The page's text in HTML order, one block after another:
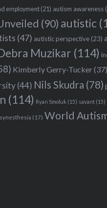
employment (21) autism awareness
(90) autistic
(47) autistic perspective (23)
Muzikar (114)
Kimberly Gerry-Tucker(37)
(44) Nils Skudra (78)
(114) Ryan Smoluk (15) savant (15)
synesthesia (17) World